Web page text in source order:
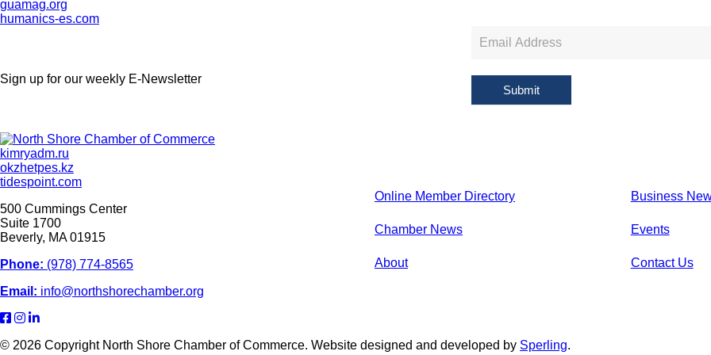
guamag.org
humanics-es.com
Sign up for our weekly E-Newsletter
Sign
Submit
kimryadm.ru
okzhetpes.kz
tidespoint.com
500 Cummings Center
Suite 1700
Beverly, MA 01915
Phone: (978) 774-8565
Email: info@northshorechamber.org
Online Member Directory Business
Chamber News Events
About Contact Us
© 2026 Copyright North Shore Chamber of Commerce. Website designed and developed by Sperling.